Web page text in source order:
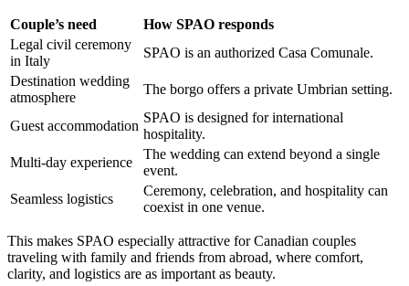
Couple’s need
How SPAO responds
Legal civil ceremony
in Italy
SPAO is an authorized Casa Comunale.
Destination wedding
atmosphere
The borgo offers a private Umbrian setting.
Guest accommodation
SPAO is designed for international
hospitality.
Multi-day experience
The wedding can extend beyond a single
event.
Seamless logistics
Ceremony, celebration, and hospitality can
coexist in one venue.
This makes SPAO especially attractive for Canadian couples
traveling with family and friends from abroad, where comfort,
clarity, and logistics are as important as beauty.